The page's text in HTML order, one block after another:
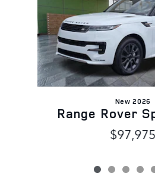
New 2026
Range Rover
$97,975